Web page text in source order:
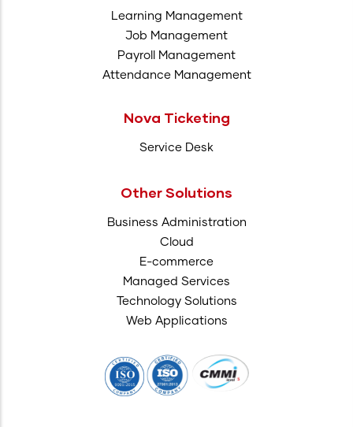
Learning Management
Job Management
Payroll Management
Attendance Management
Nova Ticketing
Service Desk
Other Solutions
Business Administration
Cloud
E-commerce
Managed Services
Technology Solutions
Web Applications